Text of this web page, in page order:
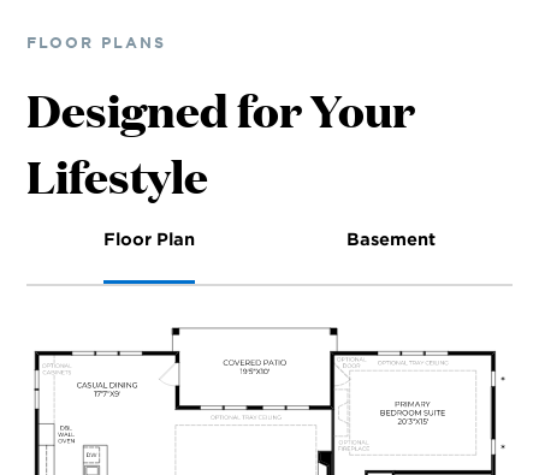
FLOOR PLANS
Designed for Your
Lifestyle
Floor Plan Basement